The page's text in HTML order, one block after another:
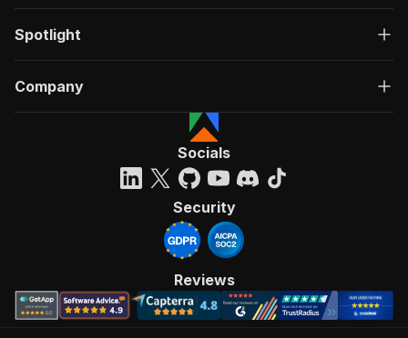
Spotlight
Company
Socials
Security
Reviews